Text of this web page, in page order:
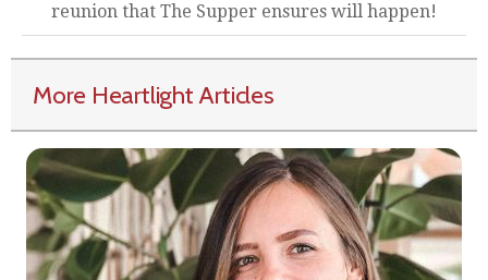
reunion that The Supper ensures will happen!
More Heartlight Articles